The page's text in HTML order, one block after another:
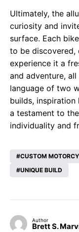
Ultimately, the
curiosity and
surface. Each
to be discovered,
experience it a
and adventure,
language of two
builds, inspiration
a testament to
individuality and
CUSTOM
UNIQUE BUILD
Author
Brett S.